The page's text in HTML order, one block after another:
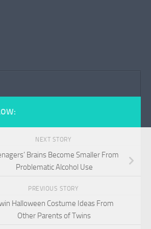
NEXT STORY
Brains Become Smaller From
Problematic Alcohol Use
PREVIOUS STORY
Halloween Costume Ideas From
Other Parents of Twins